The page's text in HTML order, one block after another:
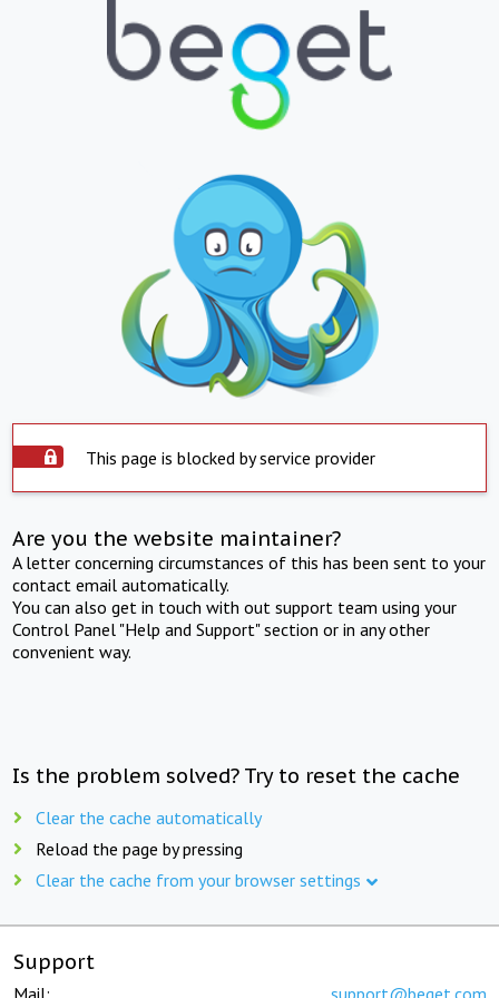
This page is blocked by service provider
Are you the website maintainer?
A letter concerning circumstances of this has been sent to your
contact email automatically.
You can also get in touch with out support team using your
Control Panel "Help and Support" section or in any other
convenient way.
Is the problem solved? Try to reset the cache
Clear the cache automatically
Reload the page by pressing
Clear the cache from your browser settings
Support
Mail: support@beget.com